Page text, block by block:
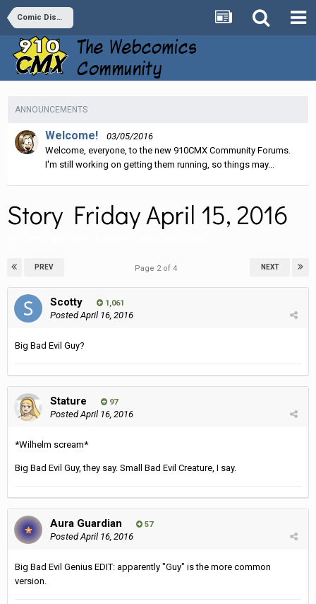
Comic Discussion
ANNOUNCEMENTS
Welcome!
03/05/2016
Welcome, everyone, to the new 910CMX Community Forums.
I'm still working on getting them running, so things may...
Story Friday April 15, 2016
PREV NEXT
Page 2 of 4
Scotty 1,061
PostedApril 16, 2016
Big Bad Evil Guy?
Stature 97
PostedApril 16, 2016
*Wilhelm scream*
Big Bad Evil Guy, they say. Small Bad Evil Creature, I say.
Aura Guardian 57
PostedApril 16, 2016
Big Bad Evil Genius EDIT: apparently "Guy" is the more common
version.